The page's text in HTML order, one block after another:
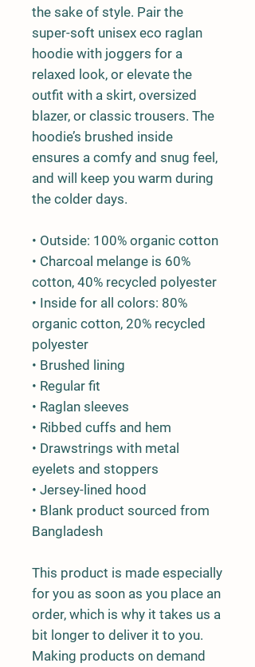
the sake of style. Pair the
super-soft unisex eco raglan
hoodie with joggers for a
relaxed look, or elevate the
outfit with a skirt, oversized
blazer, or classic trousers. The
hoodie’s brushed inside
ensures a comfy and snug feel,
and will keep you warm during
the colder days.
• Outside: 100% organic cotton
• Charcoal melange is 60%
cotton, 40% recycled polyester
• Inside for all colors: 80%
organic cotton, 20% recycled
polyester
• Brushed lining
• Regular fit
• Raglan sleeves
• Ribbed cuffs and hem
• Drawstrings with metal
eyelets and stoppers
• Jersey-lined hood
• Blank product sourced from
Bangladesh
This product is made especially
for you as soon as you place an
order, which is why it takes us a
bit longer to deliver it to you.
Making products on demand